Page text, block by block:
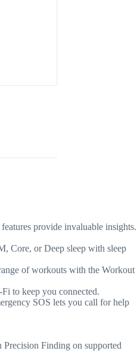
provide invaluable insights.
Core, or Deep sleep with sleep
of workouts with the Workout
to keep you connected.
SOS lets you call for help
Finding on supported